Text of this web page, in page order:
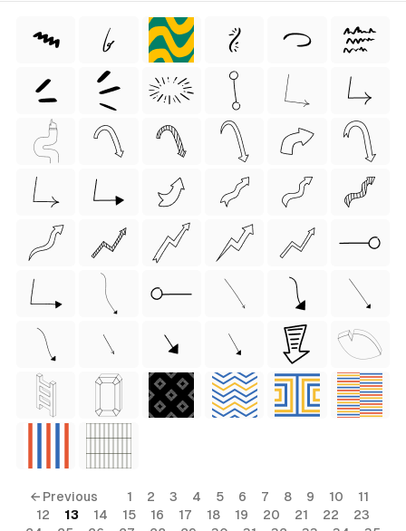
← Previous 1 2 3 4 5 6 7 8 9 10
11
12
13 14 15 16 17 18 19 20 21 22
23